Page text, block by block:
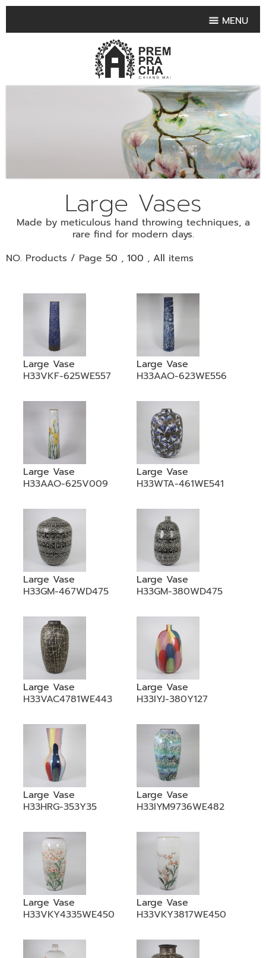
MENU
PRODUCT COLLECTIONS
TABLEWARE SHAPES
• TABLEWARE COLLECTIONS
FRUIT TRAY & FRUIT BOWL
PLANTERS & UMBRELLA HOLDER
STOOL
BATHROOM SET
• WASH BASIN
• OTHER
ABOUT US & KNOWLEDGE
NEWS & TRADESHOW
LOCATION MAP
Large Vases
Made by meticulous hand throwing techniques, a
rare find for modern days.
NO. Products / Page 50 , 100 , All items
Large Vase
H33VKF-625WE557
Large Vase
H33AAO-623WE556
Large Vase
H33AAO-625V009
Large Vase
H33WTA-461WE541
Large Vase
H33GM-467WD475
Large Vase
H33GM-380WD475
Large Vase
H33VAC4781WE443
Large Vase
H33IYJ-380Y127
Large Vase
H33HRG-353Y35
Large Vase
H33IYM9736WE482
Large Vase
H33VKY4335WE450
Large Vase
H33VKY3817WE450